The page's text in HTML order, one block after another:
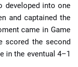
developed into one
and captained the
came in Game
scored the second
in the eventual 4–1